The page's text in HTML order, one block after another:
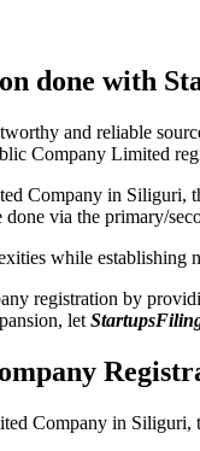
done with
and reliable
Company Limited
Company in Siliguri,
via the primary/
while
registration by
let
Company in